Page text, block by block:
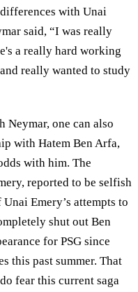
with Unai
said, “I was really
a really hard working
really wanted to study
Neymar, one can also
with Hatem Ben Arfa,
with him. The
reported to be selfish
Emery’s attempts to
shut out Ben
for PSG since
this past summer. That
fear this current saga